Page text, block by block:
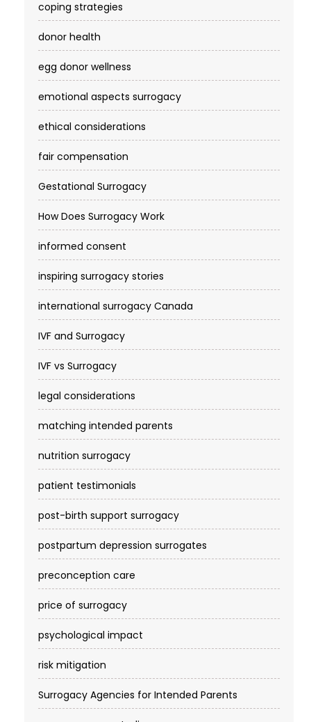
coping strategies
donor health
egg donor wellness
emotional aspects surrogacy
ethical considerations
fair compensation
Gestational Surrogacy
How Does Surrogacy Work
informed consent
inspiring surrogacy stories
international surrogacy Canada
IVF and Surrogacy
IVF vs Surrogacy
legal considerations
matching intended parents
nutrition surrogacy
patient testimonials
post-birth support surrogacy
postpartum depression surrogates
preconception care
price of surrogacy
psychological impact
risk mitigation
Surrogacy Agencies for Intended Parents